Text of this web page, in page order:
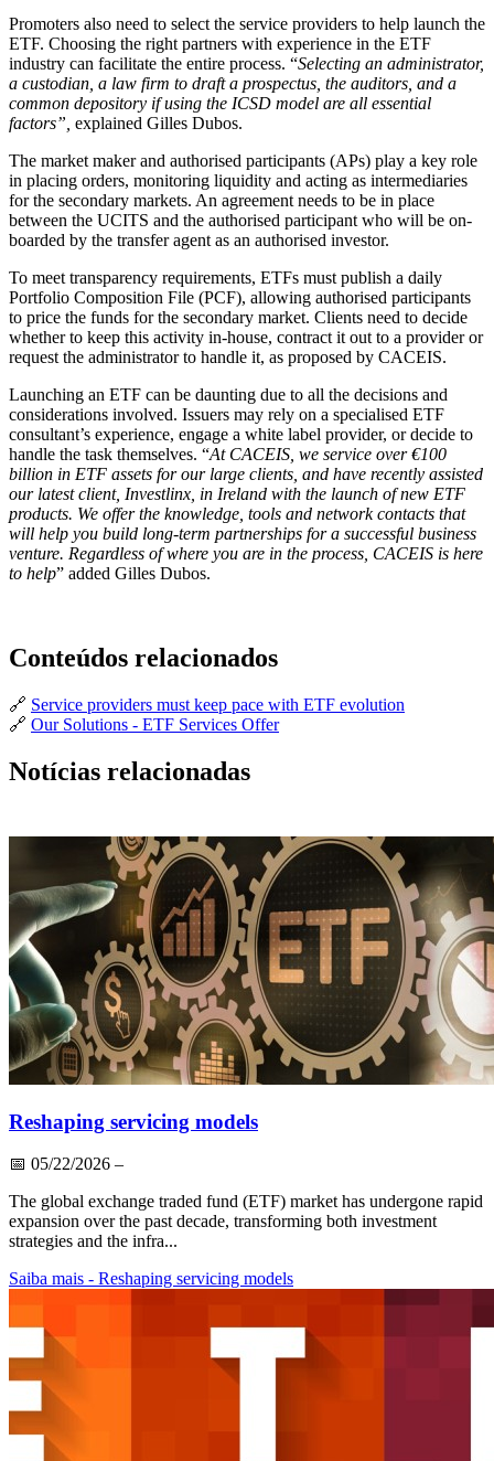
Promoters also need to select the service providers to help launch the
ETF. Choosing the right partners with experience in the ETF
industry can facilitate the entire process. “Selecting an administrator,
a custodian, a law firm to draft a prospectus, the auditors, and a
common depository if using the ICSD model are all essential
factors”, explained Gilles Dubos.
The market maker and authorised participants (APs) play a key role
in placing orders, monitoring liquidity and acting as intermediaries
for the secondary markets. An agreement needs to be in place
between the UCITS and the authorised participant who will be on-
boarded by the transfer agent as an authorised investor.
To meet transparency requirements, ETFs must publish a daily
Portfolio Composition File (PCF), allowing authorised participants
to price the funds for the secondary market. Clients need to decide
whether to keep this activity in-house, contract it out to a provider or
request the administrator to handle it, as proposed by CACEIS.
Launching an ETF can be daunting due to all the decisions and
considerations involved. Issuers may rely on a specialised ETF
consultant’s experience, engage a white label provider, or decide to
handle the task themselves. “At CACEIS, we service over €100
billion in ETF assets for our large clients, and have recently assisted
our latest client, Investlinx, in Ireland with the launch of new ETF
products. We offer the knowledge, tools and network contacts that
will help you build long-term partnerships for a successful business
venture. Regardless of where you are in the process, CACEIS is here
to help” added Gilles Dubos.
Conteúdos relacionados
🔗 Service providers must keep pace with ETF evolution
🔗 Our Solutions - ETF Services Offer
Notícias relacionadas
Reshaping servicing models
📅 05/22/2026 –
The global exchange traded fund (ETF) market has undergone rapid
expansion over the past decade, transforming both investment
strategies and the infra...
Saiba mais - Reshaping servicing models